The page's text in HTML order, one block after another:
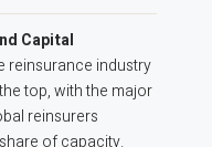
Capital
reinsurance industry
top, with the major
reinsurers
of capacity.